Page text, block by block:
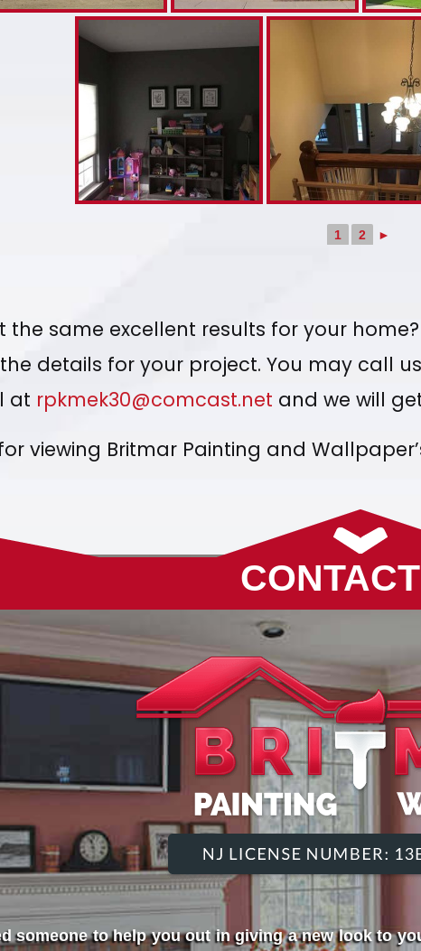
1 2 ►
the same excellent results for your
details for your project. You may call
at rpkmek30@comcast.net and we will
viewing Britmar Painting and
someone to help you out in giving a new look to